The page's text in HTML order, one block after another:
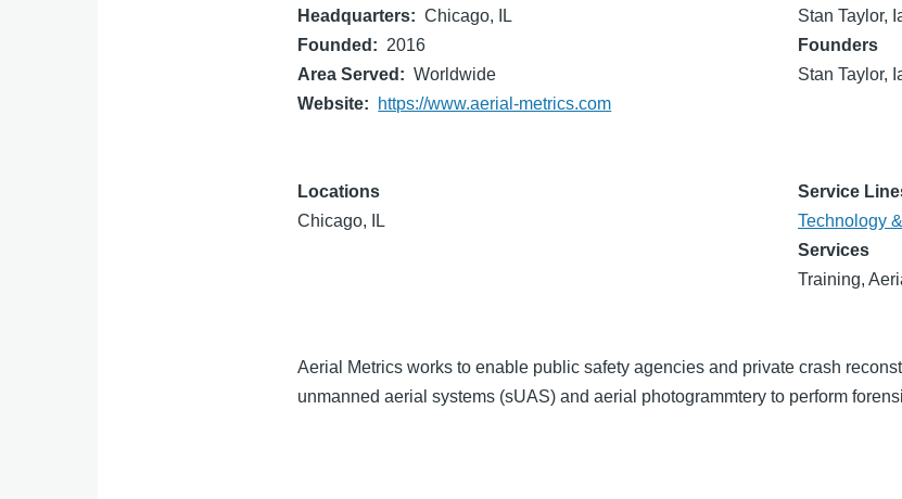
Headquarters
Chicago, IL
Founded
2016
Area Served
Worldwide
Website
https://www.aerial-metrics.com
Stan Taylor,
Founders
Stan Taylor,
Locations
Chicago, IL
Service
Technology
Services
Training,
Aerial Metrics works to enable public safety agencies and private crash
unmanned aerial systems (sUAS) and aerial photogrammtery to perform